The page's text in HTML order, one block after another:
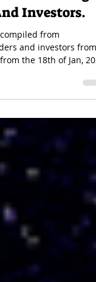
Meetups &
According
Investors.
from
and investors from